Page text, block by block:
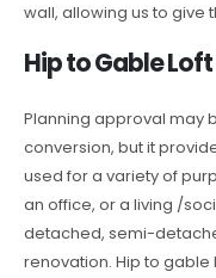
wall, allowing us to give
Hip to Gable
Planning approval may
conversion, but it
used for a variety of
an office, or a living /
detached, semi-
renovation. Hip to